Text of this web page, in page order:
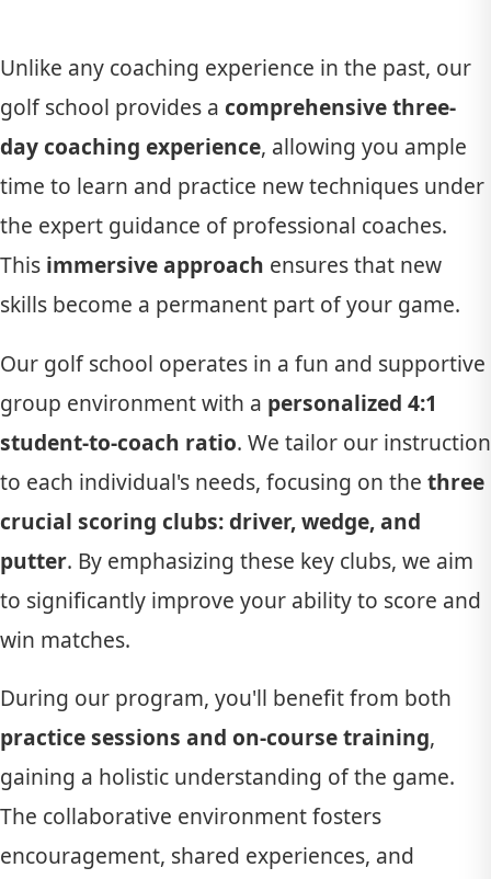
Unlike any coaching experience in the past, our
golf school provides a comprehensive three-
day coaching experience, allowing you ample
time to learn and practice new techniques under
the expert guidance of professional coaches.
This immersive approach ensures that new
skills become a permanent part of your game.
Our golf school operates in a fun and supportive
group environment with a personalized 4:1
student-to-coach ratio. We tailor our instruction
to each individual's needs, focusing on the three
crucial scoring clubs: driver, wedge, and
putter. By emphasizing these key clubs, we aim
to significantly improve your ability to score and
win matches.
During our program, you'll benefit from both
practice sessions and on-course training,
gaining a holistic understanding of the game.
The collaborative environment fosters
encouragement, shared experiences, and